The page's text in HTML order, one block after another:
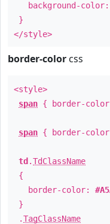
background-color:
}
</style>
border-color css
<style>
span { border-
span { border-
td .TdClassName
{
border-color:
}
.TagClassName